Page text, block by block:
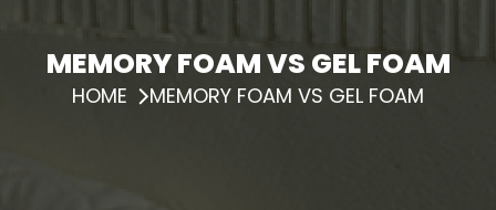
MEMORY FOAM VS GEL FOAM
HOME MEMORY FOAM VS GEL FOAM